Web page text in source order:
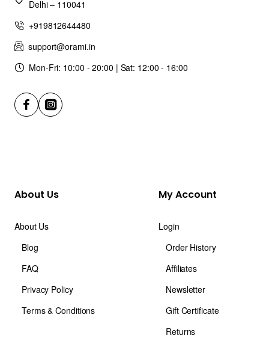
Delhi – 110041
+919812644480
support@orami.in
Mon-Fri: 10:00 - 20:00 | Sat: 12:00 - 16:00
About Us
About Us
Blog
FAQ
Privacy Policy
Terms & Conditions
My Account
Login
Order History
Affiliates
Newsletter
Gift Certificate
Returns